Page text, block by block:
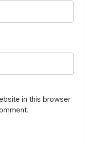
in this browser